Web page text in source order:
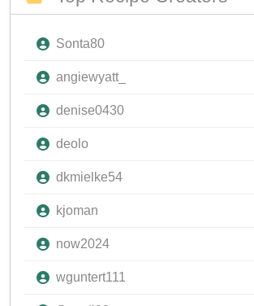
Sonta80
angiewyatt_
denise0430
deolo
dkmielke54
kjoman
now2024
wguntert111